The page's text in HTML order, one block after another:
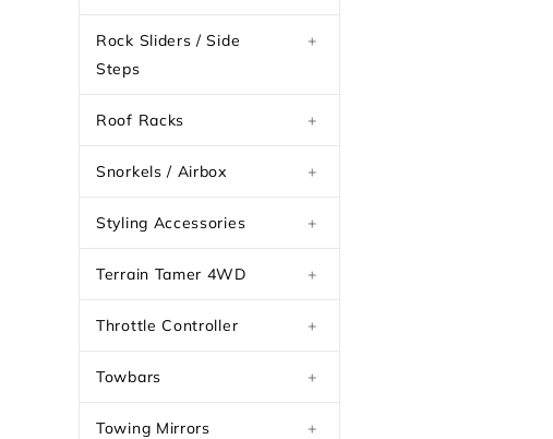
Rock Sliders / Side
Steps
+
Roof Racks +
Snorkels / Airbox +
Styling Accessories +
Terrain Tamer 4WD +
Throttle Controller +
Towbars +
Towing Mirrors +